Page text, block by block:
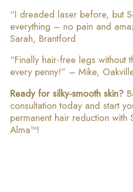
“I dreaded laser before, but
everything – no pain and
Sarah, Brantford
“Finally hair-free legs without
every penny!” – Mike,
Ready for silky-smooth skin?
consultation today and start
permanent hair reduction
Alma™!